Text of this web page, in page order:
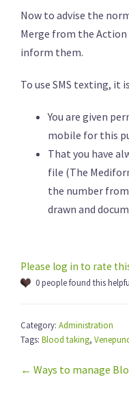
Now to advise the
Merge from the Action
inform them.
To use SMS texting, it
You are given
mobile for this
That you have
file (The
the number
drawn and
Please log in to rate
0 people found this
Category: Administration
Tags: Blood taking,
← Ways to manage